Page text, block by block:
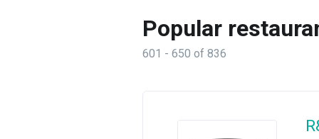
Popular
601 - 650 of 836